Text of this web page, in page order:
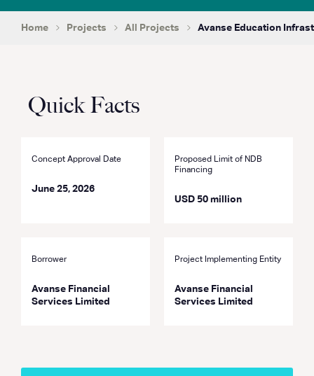
Home Projects All Projects Avanse Education
Quick Facts
Concept Approval Date
June 25, 2026
Proposed Limit of NDB
Financing
USD 50 million
Borrower
Avanse Financial
Services Limited
Project Implementing Entity
Avanse Financial
Services Limited